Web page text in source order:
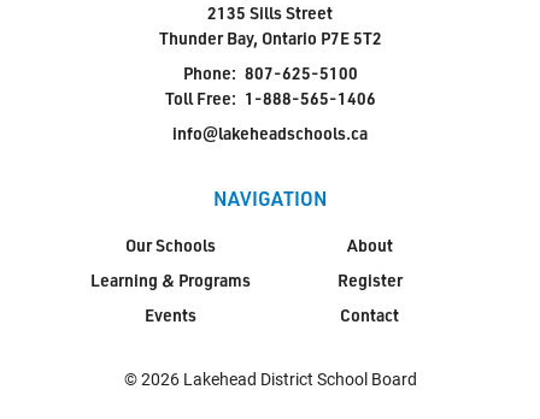
2135 Sills Street
Thunder Bay, Ontario P7E 5T2
Phone: 807-625-5100
Toll Free: 1-888-565-1406
info@lakeheadschools.ca
NAVIGATION
Our Schools
Learning & Programs
Events
About
Register
Contact
© 2026 Lakehead District School Board